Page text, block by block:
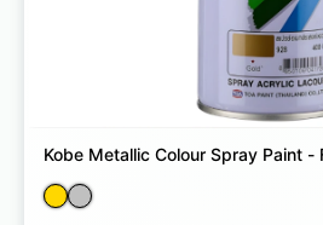
Kobe Metallic Colour Spray Paint -